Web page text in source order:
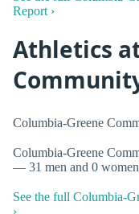
Report ›
Athletics
Columbia-Greene
Columbia-Greene
— 31 men and 0 women
See the full Columbia-